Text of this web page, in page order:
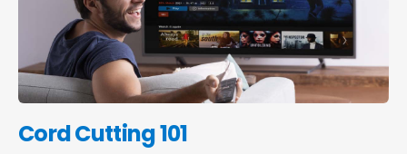
Cord Cutting 101